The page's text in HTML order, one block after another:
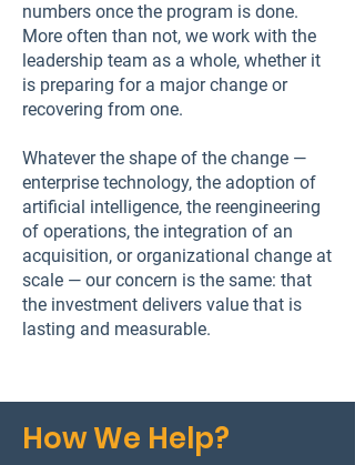
numbers once the program is done.
More often than not, we work with the
leadership team as a whole, whether it
is preparing for a major change or
recovering from one.
Whatever the shape of the change —
enterprise technology, the adoption of
artificial intelligence, the reengineering
of operations, the integration of an
acquisition, or organizational change at
scale — our concern is the same: that
the investment delivers value that is
lasting and measurable.
How We Help?